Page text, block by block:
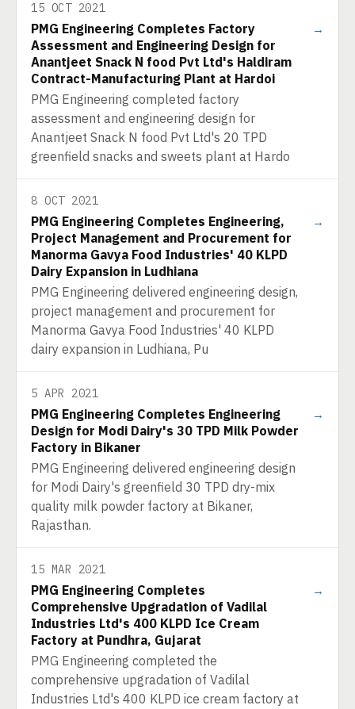
15 OCT 2021
PMG Engineering Completes Factory
Assessment and Engineering Design for
Anantjeet Snack N food Pvt Ltd's Haldiram
Contract-Manufacturing Plant at Hardoi
PMG Engineering completed factory
assessment and engineering design for
Anantjeet Snack N food Pvt Ltd's 20 TPD
greenfield snacks and sweets plant at Hardo
→
8 OCT 2021
PMG Engineering Completes Engineering,
Project Management and Procurement for
Manorma Gavya Food Industries' 40 KLPD
Dairy Expansion in Ludhiana
PMG Engineering delivered engineering design,
project management and procurement for
Manorma Gavya Food Industries' 40 KLPD
dairy expansion in Ludhiana, Pu
→
5 APR 2021
PMG Engineering Completes Engineering
Design for Modi Dairy's 30 TPD Milk Powder
Factory in Bikaner
PMG Engineering delivered engineering design
for Modi Dairy's greenfield 30 TPD dry-mix
quality milk powder factory at Bikaner,
Rajasthan.
→
15 MAR 2021
PMG Engineering Completes
Comprehensive Upgradation of Vadilal
Industries Ltd's 400 KLPD Ice Cream
Factory at Pundhra, Gujarat
PMG Engineering completed the
comprehensive upgradation of Vadilal
Industries Ltd's 400 KLPD ice cream factory at
→